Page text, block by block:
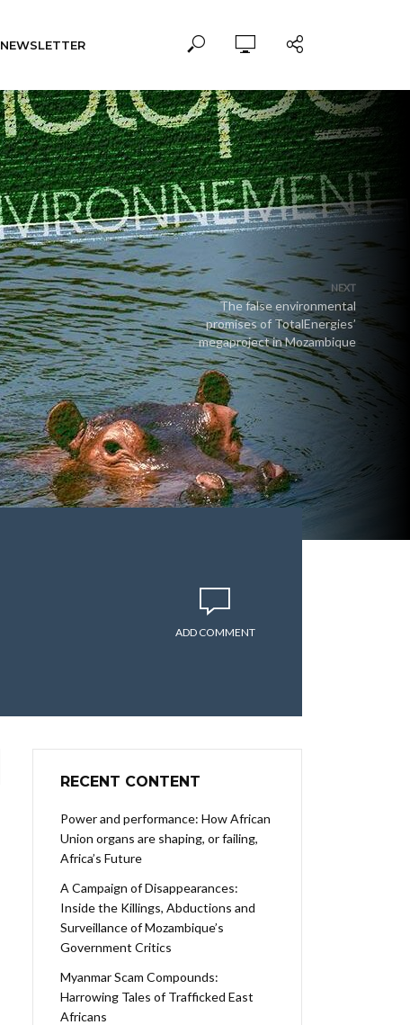
NEWSLETTER
NEXT
The false environmental
promises of TotalEnergies’
megaproject in Mozambique
ADD COMMENT
RECENT CONTENT
Power and performance: How African
Union organs are shaping, or failing,
Africa’s Future
A Campaign of Disappearances:
Inside the Killings, Abductions and
Surveillance of Mozambique’s
Government Critics
Myanmar Scam Compounds:
Harrowing Tales of Trafficked East
Africans